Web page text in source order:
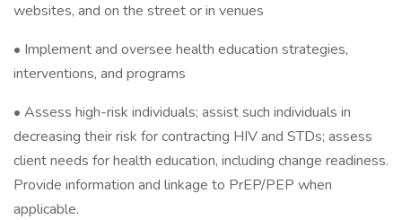
websites, and on the street or in venues
• Implement and oversee health education strategies,
interventions, and programs
• Assess high-risk individuals; assist such individuals in
decreasing their risk for contracting HIV and STDs; assess
client needs for health education, including change readiness.
Provide information and linkage to PrEP/PEP when
applicable.